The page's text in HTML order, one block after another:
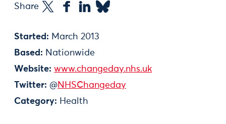
Share
Started: March 2013
Based: Nationwide
Website: www.changeday.nhs.uk
Twitter: @NHSChangeday
Category: Health